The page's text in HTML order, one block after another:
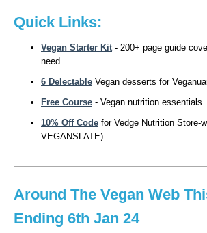
Quick Links:
Vegan Starter Kit - 200+ page guide
need.
6 Delectable Vegan desserts for
Free Course - Vegan nutrition essentials.
10% Off Code for Vedge Nutrition Store-
VEGANSLATE)
Around The Vegan Web
Ending 6th Jan 24